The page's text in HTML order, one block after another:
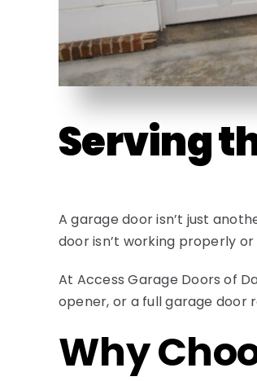
Serving
A garage door isn’t just
door isn’t working properly
At Access Garage Doors of
opener, or a full garage door
Why